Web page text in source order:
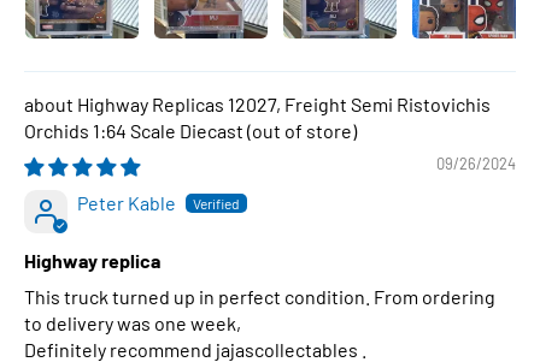
Highway Replicas 12027, Freight Semi Ristovichis
Orchids 1:64 Scale Diecast
09/26/2024
Peter Kable
Highway replica
This truck turned up in perfect condition. From ordering
to delivery was one week,
Definitely recommend jajascollectables .